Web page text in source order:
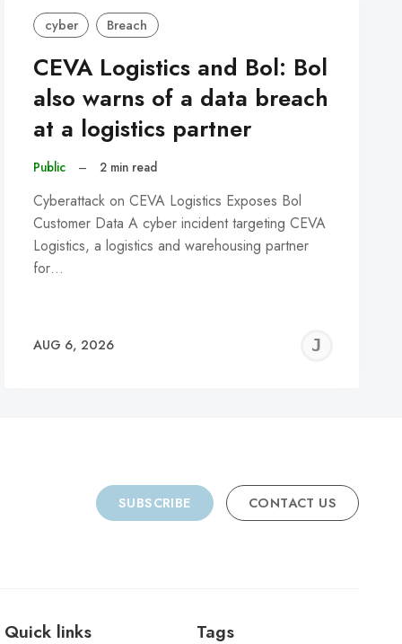
cyber Breach
CEVA Logistics and Bol: Bol
also warns of a data breach
at a logistics partner
Public – 2 min read
Cyberattack on CEVA Logistics Exposes Bol
Customer Data A cyber incident targeting CEVA
Logistics, a logistics and warehousing partner
for…
AUG 6, 2026
SUBSCRIBE CONTACT US
Quick links Tags